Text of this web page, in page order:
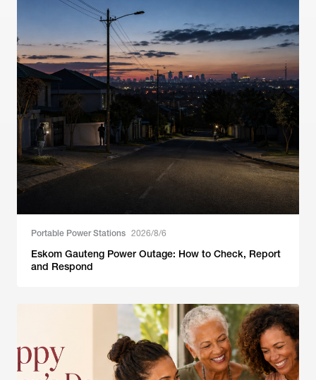
Portable Power Stations 2026/8/6
Eskom Gauteng Power Outage: How to Check, Report
and Respond